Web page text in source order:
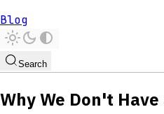
Blog
Search
Why We Don't